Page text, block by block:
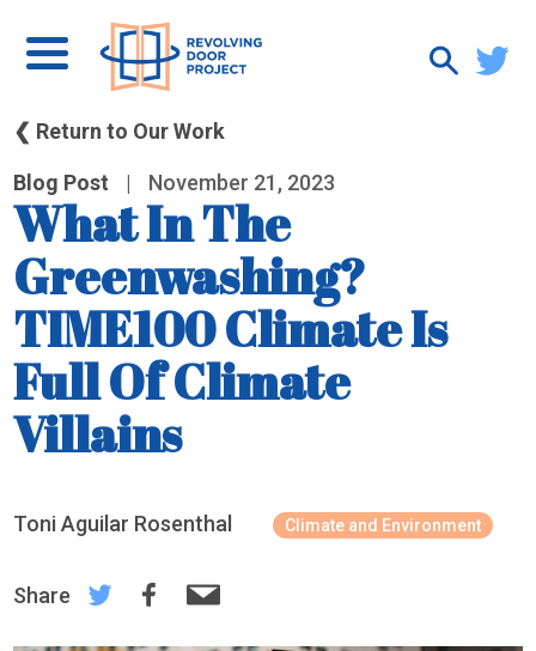
❮ Return to Our Work
Blog Post | November 21, 2023
What In The
Greenwashing?
TIME100 Climate Is
Full Of Climate
Villains
Toni Aguilar Rosenthal Climate and Environment
Share